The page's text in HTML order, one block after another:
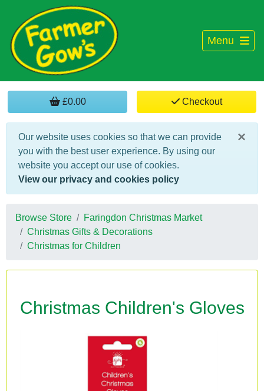
Menu
£0.00 Checkout
×
Our website uses cookies so that we can provide
you with the best user experience. By using our
website you accept our use of cookies.
View our privacy and cookies policy
Browse Store
Faringdon Christmas Market
Christmas Gifts & Decorations
Christmas for Children
Christmas Children's Gloves